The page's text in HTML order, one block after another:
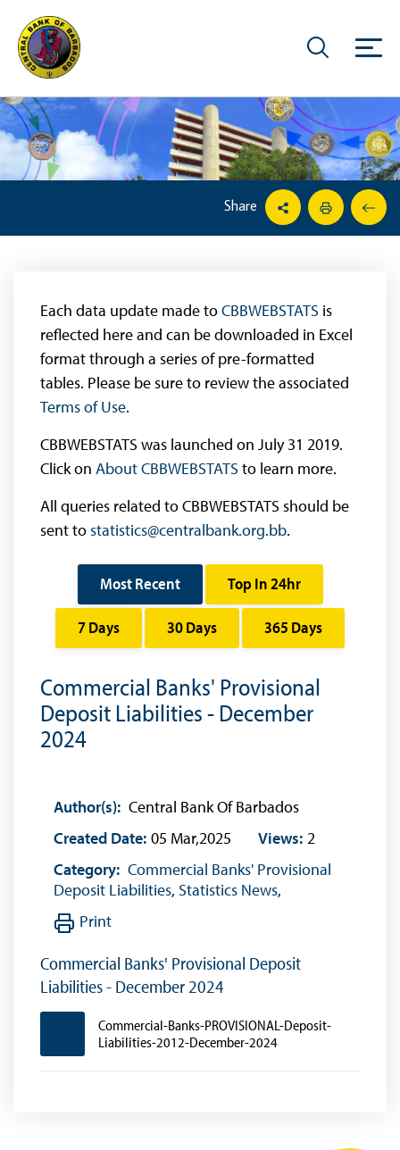
Share
Each data update made toCBBWEBSTATS is
reflected here and can be downloaded in Excel
format through a series of pre-formatted
tables. Please be sure to review the associated
Terms of Use.
CBBWEBSTATS was launched on July 31 2019.
Click on About CBBWEBSTATS to learn more.
All queries related to CBBWEBSTATS should be
sent tostatistics@centralbank.org.bb.
Most Recent Top In 24hr
7 Days 30 Days 365 Days
Commercial Banks' Provisional
Deposit Liabilities - December
2024
Author(s): Central Bank Of Barbados
Created Date: 05 Mar,2025 Views: 2
Category: Commercial Banks' Provisional
Deposit Liabilities, Statistics News,
Print
Commercial Banks' Provisional Deposit
Liabilities - December 2024
Commercial-Banks-PROVISIONAL-Deposit-
Liabilities-2012-December-2024